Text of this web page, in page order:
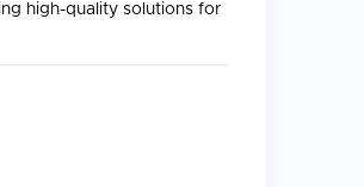
high-quality solutions for